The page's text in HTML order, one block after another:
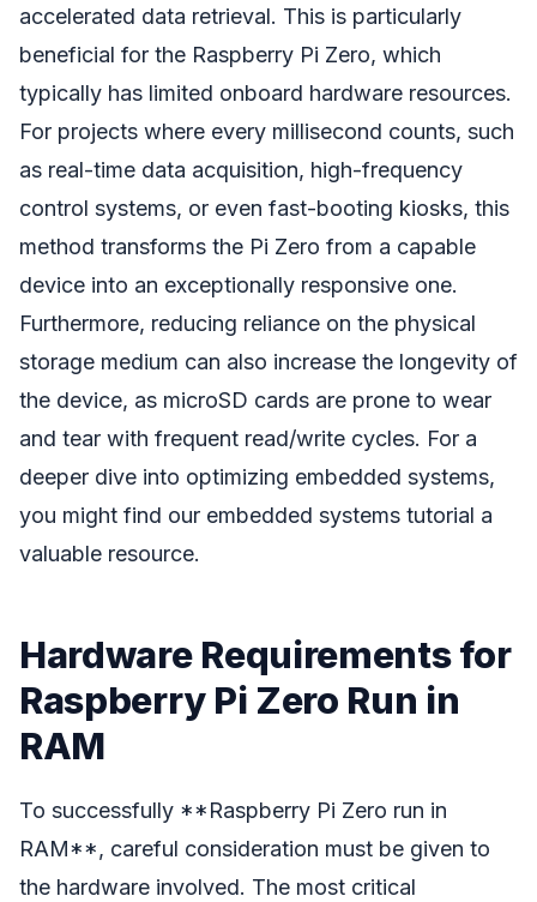
accelerated data retrieval. This is particularly
beneficial for the Raspberry Pi Zero, which
typically has limited onboard hardware resources.
For projects where every millisecond counts, such
as real-time data acquisition, high-frequency
control systems, or even fast-booting kiosks, this
method transforms the Pi Zero from a capable
device into an exceptionally responsive one.
Furthermore, reducing reliance on the physical
storage medium can also increase the longevity of
the device, as microSD cards are prone to wear
and tear with frequent read/write cycles. For a
deeper dive into optimizing embedded systems,
you might find our embedded systems tutorial a
valuable resource.
Hardware Requirements for
Raspberry Pi Zero Run in
RAM
To successfully **Raspberry Pi Zero run in
RAM**, careful consideration must be given to
the hardware involved. The most critical